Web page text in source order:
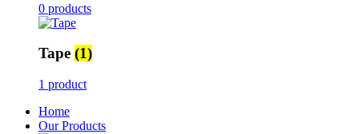
0 products
Tape (1)
1 product
Home
Our Products